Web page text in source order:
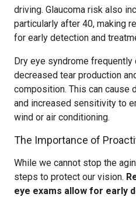
driving. Glaucoma risk also
particularly after 40, making
for early detection and
Dry eye syndrome
decreased tear production
composition. This can cause
and increased sensitivity to
wind or air conditioning.
The Importance of
While we cannot stop the
steps to protect our vision.
eye exams allow for early